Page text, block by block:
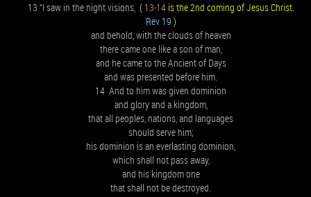
13 “I saw in the night visions, ( 13-14is the 2nd coming of Jesus Christ.
Rev 19 )
and behold, with the clouds of heaven
there came one like a son of man,
and he came to the Ancient of Days
and was presented before him.
14 And to him was given dominion
and glory and a kingdom,
that all peoples, nations, and languages
should serve him;
his dominion is an everlasting dominion,
which shall not pass away,
and his kingdom one
that shall not be destroyed.